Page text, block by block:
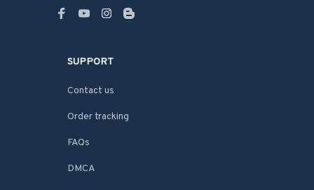
SUPPORT
Contact us
Order tracking
FAQs
DMCA